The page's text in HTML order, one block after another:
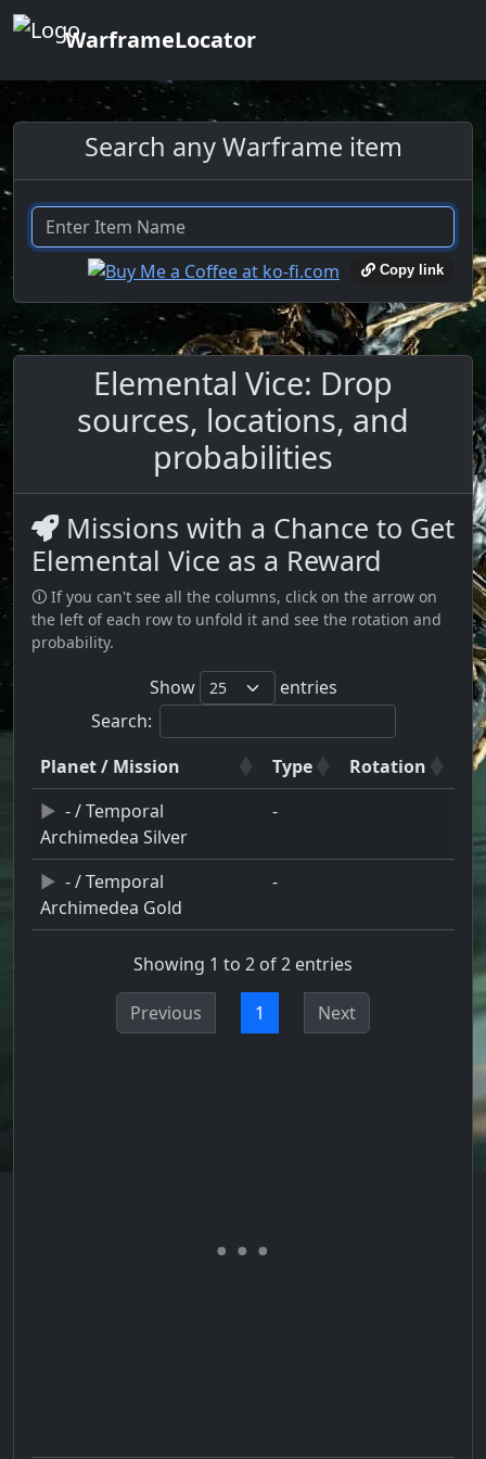
WarframeLocator
Search any Warframe item
Copy link
Elemental Vice: Drop
sources, locations, and
probabilities
Missions with a Chance to Get
Elemental Vice as a Reward
🛈 If you can't see all the columns, click on the arrow on
the left of each row to unfold it and see the rotation and
probability.
Show
entries
Search:
Planet / Mission
Type
Rotation
- / Temporal
Archimedea Silver
-
- / Temporal
Archimedea Gold
-
Showing 1 to 2 of 2 entries
Previous 1 Next